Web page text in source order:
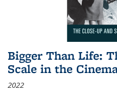
Bigger Than Life:
Scale in the
2022